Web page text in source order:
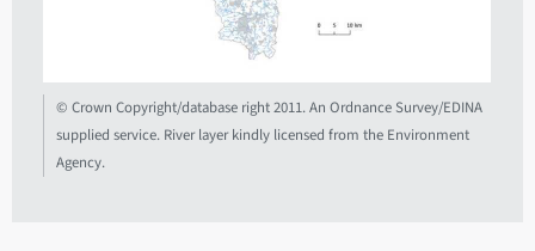
© Crown Copyright/database right 2011. An Ordnance Survey/EDINA
supplied service. River layer kindly licensed from the Environment
Agency.